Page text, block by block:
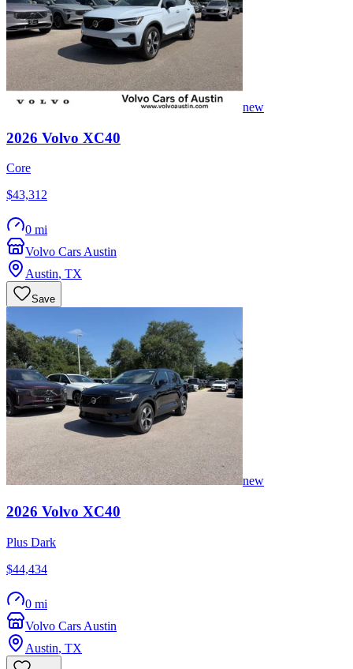
new
2026 Volvo XC40
Core
$43,312
0 mi
Volvo Cars Austin
Austin, TX
Save
new
2026 Volvo XC40
Plus Dark
$44,434
0 mi
Volvo Cars Austin
Austin, TX